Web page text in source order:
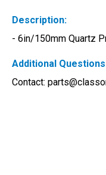
Description:
- 6in/150mm Quartz
Additional
Contact: